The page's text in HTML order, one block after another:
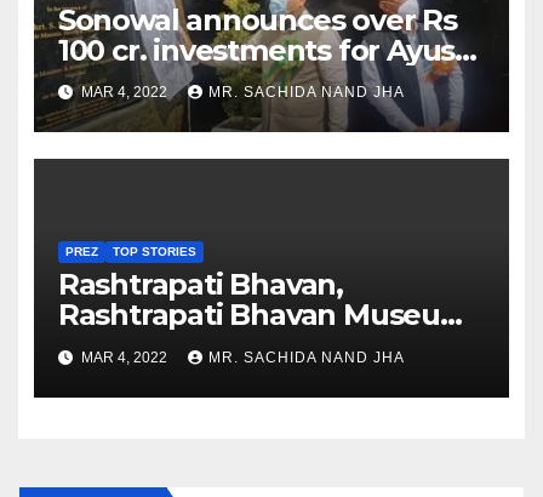
Sonowal announces over Rs
100 cr. investments for Ayush
Healthcare sector in
Nagaland
MAR 4, 2022 MR. SACHIDA NAND JHA
PREZ TOP STORIES
Rashtrapati Bhavan,
Rashtrapati Bhavan Museum
to Re-Open for Public
Viewing from Next Week
MAR 4, 2022 MR. SACHIDA NAND JHA